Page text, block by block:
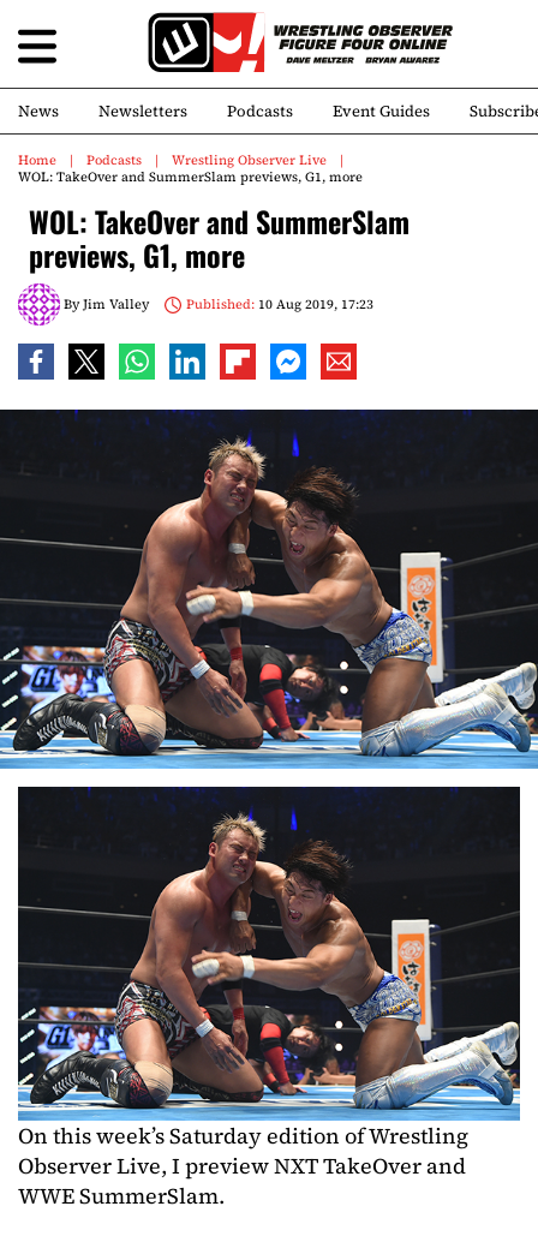
News Newsletters Podcasts Event Guides
Home Podcasts
Wrestling Observer Live
WOL: TakeOver and SummerSlam previews, G1, more
WOL: TakeOver and SummerSlam
previews, G1, more
ByJim Valley Published:10 Aug 2019, 17:23
On this week’s Saturday edition of Wrestling
Observer Live, I preview NXT TakeOver and
WWE SummerSlam.